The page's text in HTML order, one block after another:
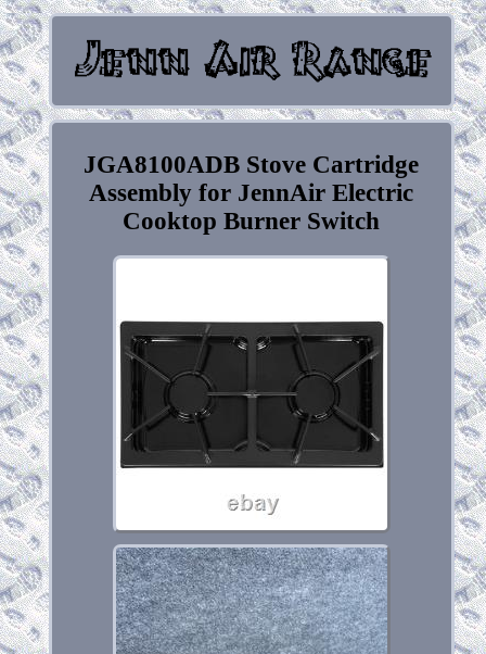
JGA8100ADB Stove Cartridge
Assembly for JennAir Electric
Cooktop Burner Switch